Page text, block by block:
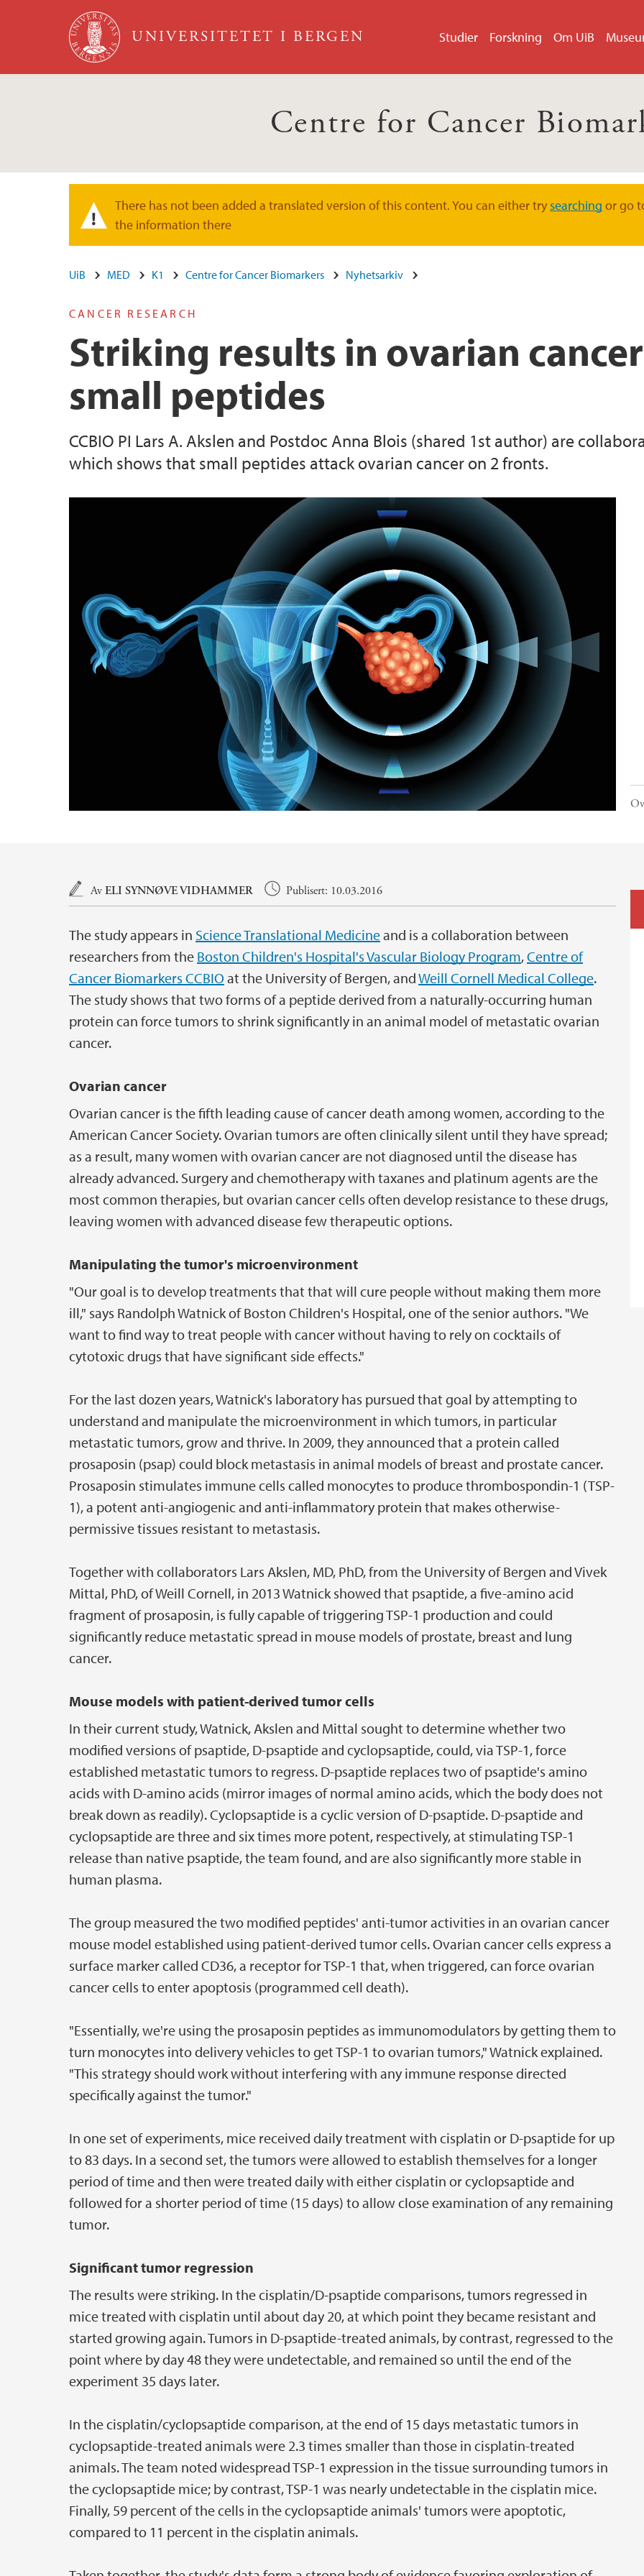
Hopp til hovedinnhold
UNIVERSITETET I BERGEN Studier Forskning Om UiB
Centre for Cancer
Varselmelding
There has not been added a translated version of this content. You can either trysearching or go
the information there
UiB MED K1 Centre for Cancer Biomarkers Nyhetsarkiv
CANCER RESEARCH
Striking results in ovarian
small peptides
CCBIO PI Lars A. Akslen and Postdoc Anna Blois (shared 1st author) are
which shows that small peptides attack ovarian cancer on 2 fronts.
Hovedinnhold
AvELI SYNNØVE VIDHAMMER Publisert: 10.03.2016
The study appears in Science Translational Medicineand is a collaboration between
researchers from the Boston Children's Hospital's Vascular Biology Program,Centre of
Cancer Biomarkers CCBIO at the University of Bergen, andWeill Cornell Medical College.
The study shows that two forms of a peptide derived from a naturally-occurring human
protein can force tumors to shrink significantly in an animal model of metastatic ovarian
cancer.
Ovarian cancer
Ovarian cancer is the fifth leading cause of cancer death among women, according to the
American Cancer Society. Ovarian tumors are often clinically silent until they have spread;
as a result, many women with ovarian cancer are not diagnosed until the disease has
already advanced. Surgery and chemotherapy with taxanes and platinum agents are the
most common therapies, but ovarian cancer cells often develop resistance to these drugs,
leaving women with advanced disease few therapeutic options.
Manipulating the tumor's microenvironment
"Our goal is to develop treatments that that will cure people without making them more
ill," says Randolph Watnick of Boston Children's Hospital, one of the senior authors. "We
want to find way to treat people with cancer without having to rely on cocktails of
cytotoxic drugs that have significant side effects."
For the last dozen years, Watnick's laboratory has pursued that goal by attempting to
understand and manipulate the microenvironment in which tumors, in particular
metastatic tumors, grow and thrive. In 2009, they announced that a protein called
prosaposin (psap) could block metastasis in animal models of breast and prostate cancer.
Prosaposin stimulates immune cells called monocytes to produce thrombospondin-1 (TSP-
1), a potent anti-angiogenic and anti-inflammatory protein that makes otherwise-
permissive tissues resistant to metastasis.
Together with collaborators Lars Akslen, MD, PhD, from the University of Bergen and Vivek
Mittal, PhD, of Weill Cornell, in 2013 Watnick showed that psaptide, a five-amino acid
fragment of prosaposin, is fully capable of triggering TSP-1 production and could
significantly reduce metastatic spread in mouse models of prostate, breast and lung
cancer.
Mouse models with patient-derived tumor cells
In their current study, Watnick, Akslen and Mittal sought to determine whether two
modified versions of psaptide, D-psaptide and cyclopsaptide, could, via TSP-1, force
established metastatic tumors to regress. D-psaptide replaces two of psaptide's amino
acids with D-amino acids (mirror images of normal amino acids, which the body does not
break down as readily). Cyclopsaptide is a cyclic version of D-psaptide. D-psaptide and
cyclopsaptide are three and six times more potent, respectively, at stimulating TSP-1
release than native psaptide, the team found, and are also significantly more stable in
human plasma.
The group measured the two modified peptides' anti-tumor activities in an ovarian cancer
mouse model established using patient-derived tumor cells. Ovarian cancer cells express a
surface marker called CD36, a receptor for TSP-1 that, when triggered, can force ovarian
cancer cells to enter apoptosis (programmed cell death).
"Essentially, we're using the prosaposin peptides as immunomodulators by getting them to
turn monocytes into delivery vehicles to get TSP-1 to ovarian tumors," Watnick explained.
"This strategy should work without interfering with any immune response directed
specifically against the tumor."
In one set of experiments, mice received daily treatment with cisplatin or D-psaptide for up
to 83 days. In a second set, the tumors were allowed to establish themselves for a longer
period of time and then were treated daily with either cisplatin or cyclopsaptide and
followed for a shorter period of time (15 days) to allow close examination of any remaining
tumor.
Significant tumor regression
The results were striking. In the cisplatin/D-psaptide comparisons, tumors regressed in
mice treated with cisplatin until about day 20, at which point they became resistant and
started growing again. Tumors in D-psaptide-treated animals, by contrast, regressed to the
point where by day 48 they were undetectable, and remained so until the end of the
experiment 35 days later.
In the cisplatin/cyclopsaptide comparison, at the end of 15 days metastatic tumors in
cyclopsaptide-treated animals were 2.3 times smaller than those in cisplatin-treated
animals. The team noted widespread TSP-1 expression in the tissue surrounding tumors in
the cyclopsaptide mice; by contrast, TSP-1 was nearly undetectable in the cisplatin mice.
Finally, 59 percent of the cells in the cyclopsaptide animals' tumors were apoptotic,
compared to 11 percent in the cisplatin animals.